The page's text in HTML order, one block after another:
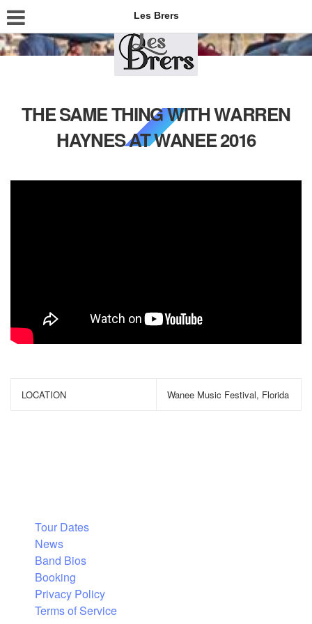
Les Brers
THE SAME THING WITH WARREN
HAYNES AT WANEE 2016
LOCATION Wanee Music Festival, Florida
Tour Dates
News
Band Bios
Booking
Privacy Policy
Terms of Service